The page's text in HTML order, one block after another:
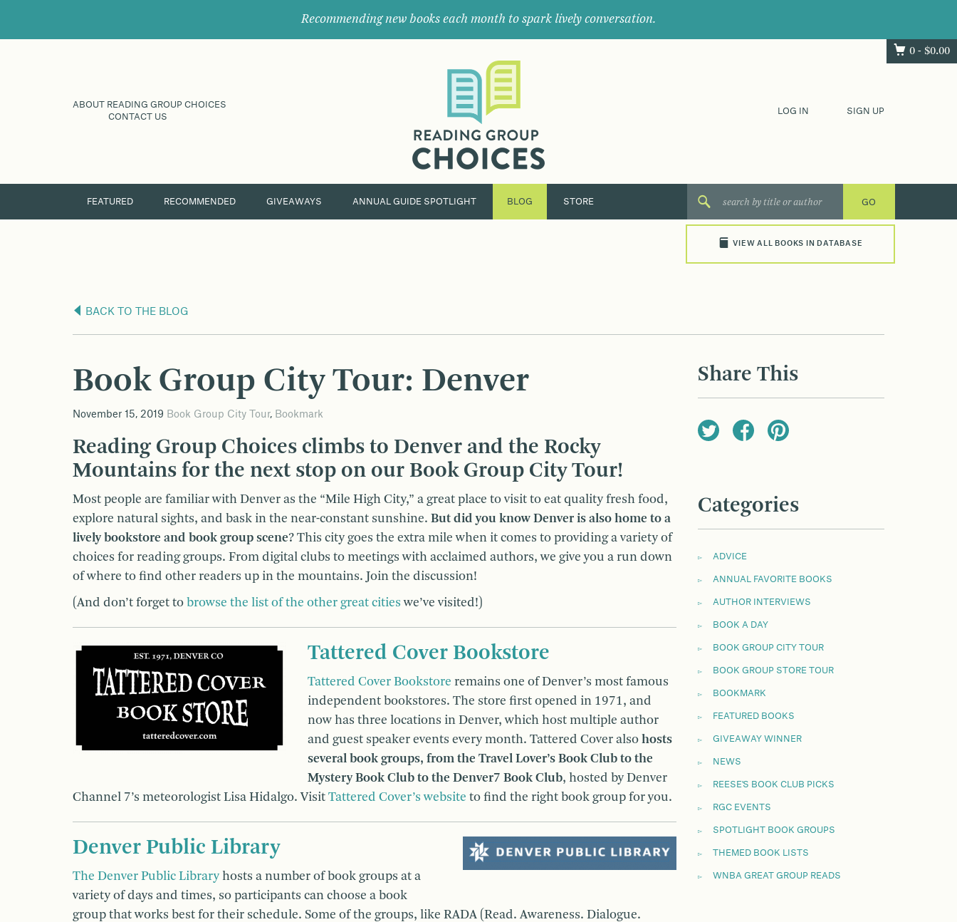
Recommending new books each month to spark lively conversation.
0 - $0.00
ABOUT READING GROUP CHOICES
CONTACT US
their
next
great
LOG IN SIGN UP
FEATURED RECOMMENDED GIVEAWAYS ANNUAL GUIDE SPOTLIGHT BLOG STORE
VIEW ALL BOOKS IN DATABASE
BACK TO THE BLOG
Book Group City Tour: Denver
November 15, 2019 Book Group City Tour, Bookmark
Reading Group Choices climbs to Denver and the Rocky
Mountains for the next stop on our Book Group City Tour!
Most people are familiar with Denver as the “Mile High City,” a great place to visit to eat quality fresh food,
explore natural sights, and bask in the near-constant sunshine. But did you know Denver is also home to a
lively bookstore and book group scene? This city goes the extra mile when it comes to providing a variety of
choices for reading groups. From digital clubs to meetings with acclaimed authors, we give you a run down
of where to find other readers up in the mountains. Join the discussion!
(And don’t forget to browse the list of the other great cities we’ve visited!)
Tattered Cover Bookstore
Tattered Cover Bookstore remains one of Denver’s most famous
independent bookstores. The store first opened in 1971, and
now has three locations in Denver, which host multiple author
and guest speaker events every month. Tattered Cover also hosts
several book groups, from the Travel Lover’s Book Club to the
Mystery Book Club to the Denver7 Book Club, hosted by Denver
Channel 7’s meteorologist Lisa Hidalgo. Visit Tattered Cover’s website to find the right book group for you.
Denver Public Library
The Denver Public Library hosts a number of book groups at a
variety of days and times, so participants can choose a book
group that works best for their schedule. Some of the groups, like RADA (Read. Awareness. Dialogue.
Share This
Categories
ADVICE
ANNUAL FAVORITE BOOKS
AUTHOR INTERVIEWS
BOOK A DAY
BOOK GROUP CITY TOUR
BOOK GROUP STORE TOUR
BOOKMARK
FEATURED BOOKS
GIVEAWAY WINNER
NEWS
REESE'S BOOK CLUB PICKS
RGC EVENTS
SPOTLIGHT BOOK GROUPS
THEMED BOOK LISTS
WNBA GREAT GROUP READS